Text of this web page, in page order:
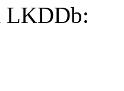
LKDDb: